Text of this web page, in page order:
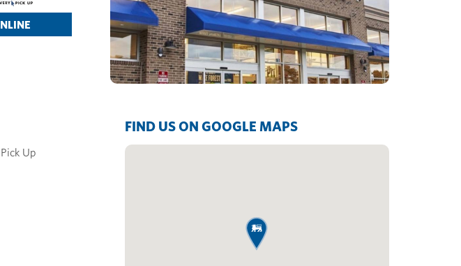
Pick Up
FIND US ON GOOGLE MAPS
map pin